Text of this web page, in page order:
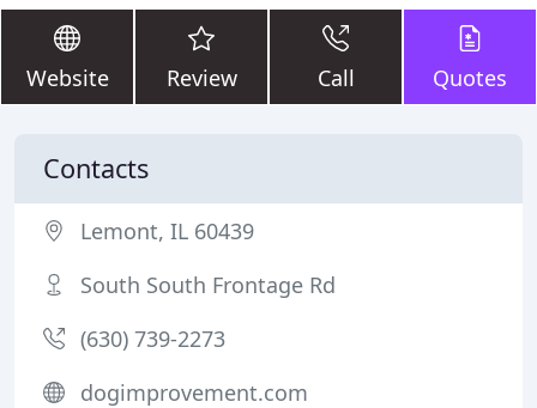
Website Review Call Quotes
Contacts
Lemont, IL 60439
South South Frontage Rd
(630) 739-2273
dogimprovement.com